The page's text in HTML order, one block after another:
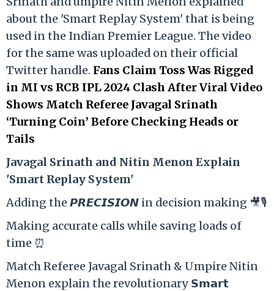
about the 'Smart Replay System' that is being
used in the Indian Premier League. The video
for the same was uploaded on their official
Twitter handle. Fans Claim Toss Was Rigged
in MI vs RCB IPL 2024 Clash After Viral Video
Shows Match Referee Javagal Srinath
‘Turning Coin’ Before Checking Heads or
Tails
Javagal Srinath and Nitin Menon Explain
'Smart Replay System'
Adding the 𝙋𝙍𝙀𝘾𝙄𝙎𝙄𝙊𝙉 in decision making 🎥🎙️
Making accurate calls while saving loads of
time ⏰
Match Referee Javagal Srinath & Umpire Nitin
Menon explain the revolutionary 𝗦𝗺𝗮𝗿𝘁